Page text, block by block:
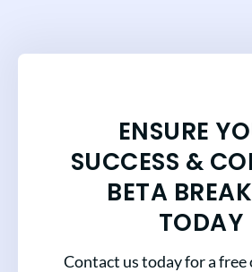
ENSURE
SUCCESS &
BETA
TODAY
Contact us today for a